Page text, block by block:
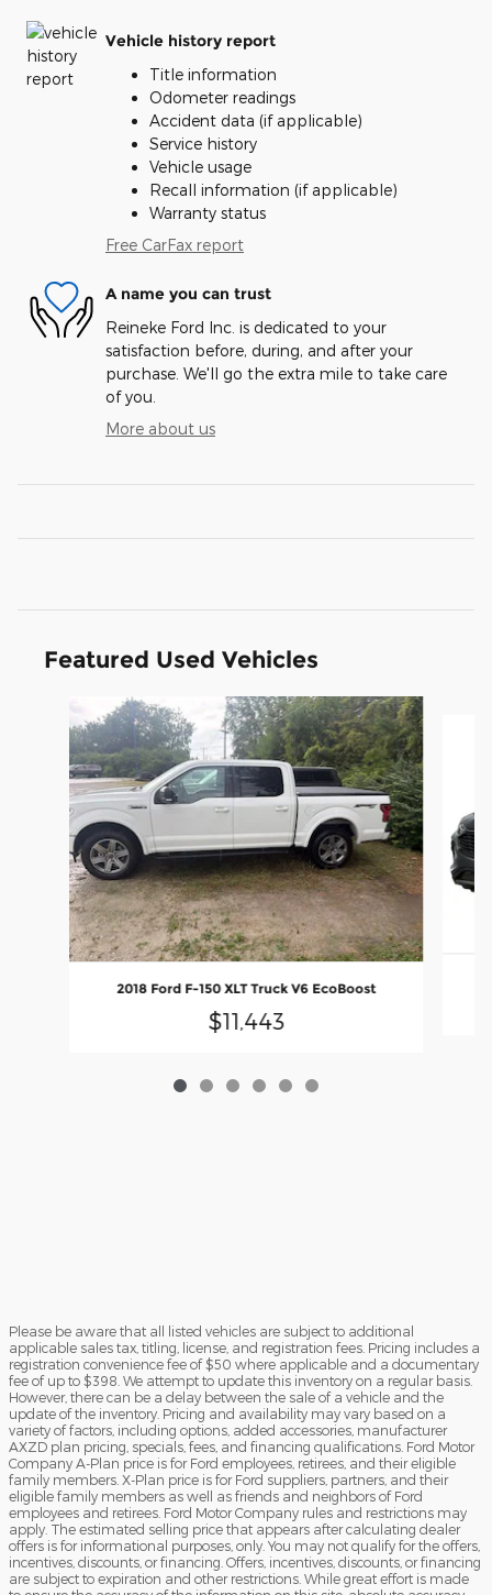
Vehicle history report
Title information
Odometer readings
Accident data (if applicable)
Service history
Vehicle usage
Recall information (if applicable)
Warranty status
Free CarFax report
A name you can trust
Reineke Ford Inc. is dedicated to your
satisfaction before, during, and after your
purchase. We'll go the extra mile to take care
of you.
More about us
Featured Used Vehicles
2018 Ford F-150 XLT Truck V6 EcoBoost
$11,443
Please be aware that all listed vehicles are subject to additional
applicable sales tax, titling, license, and registration fees. Pricing includes a
registration convenience fee of $50 where applicable and a documentary
fee of up to $398. We attempt to update this inventory on a regular basis.
However, there can be a delay between the sale of a vehicle and the
update of the inventory. Pricing and availability may vary based on a
variety of factors, including options, added accessories, manufacturer
AXZD plan pricing, specials, fees, and financing qualifications. Ford Motor
Company A-Plan price is for Ford employees, retirees, and their eligible
family members. X-Plan price is for Ford suppliers, partners, and their
eligible family members as well as friends and neighbors of Ford
employees and retirees. Ford Motor Company rules and restrictions may
apply. The estimated selling price that appears after calculating dealer
offers is for informational purposes, only. You may not qualify for the offers,
incentives, discounts, or financing. Offers, incentives, discounts, or financing
are subject to expiration and other restrictions. While great effort is made